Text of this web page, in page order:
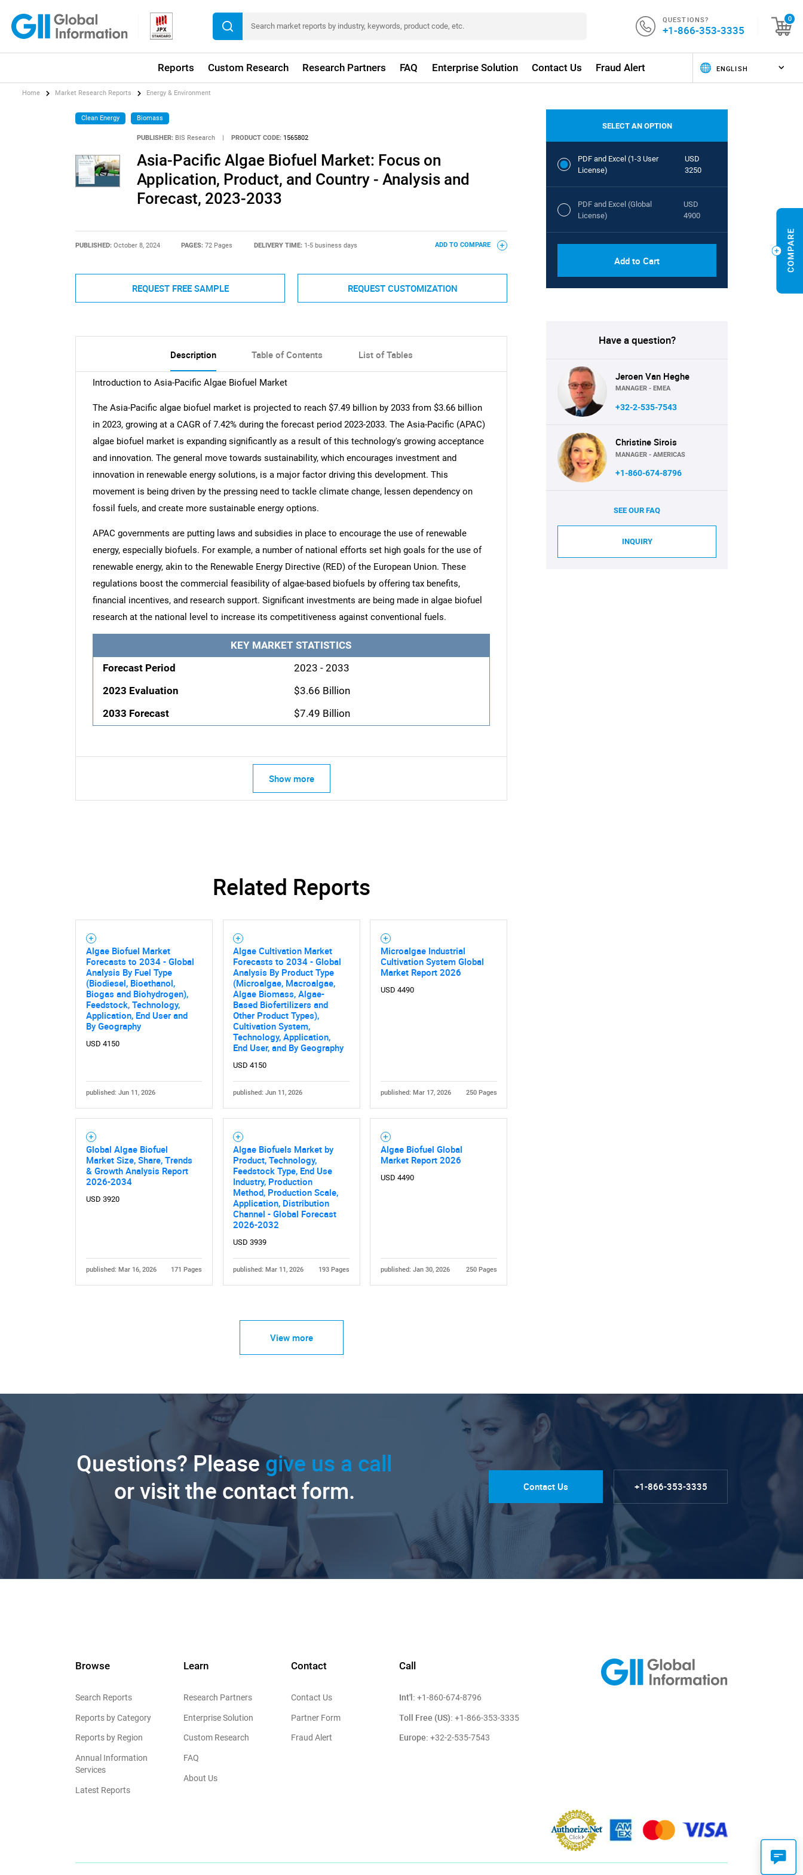
QUESTIONS?
+1-866-353-3335
0
Reports Custom Research Research Partners FAQ Enterprise Solution Contact Us Fraud Alert
What are you looking for?
Need help finding what you are looking for?
Home Market Research Reports Energy & Environment
Clean Energy Biomass
PUBLISHER: BIS Research PRODUCT CODE: 1565802
Asia-Pacific Algae Biofuel Market: Focus on
Application, Product, and Country - Analysis and
Forecast, 2023-2033
PUBLISHED: October 8, 2024 PAGES:72 Pages DELIVERY TIME: 1-5 business days ADD TO COMPARE
REQUEST FREE SAMPLE REQUEST CUSTOMIZATION
Description Table of Contents List of Tables
Introduction to Asia-Pacific Algae Biofuel Market
The Asia-Pacific algae biofuel market is projected to reach $7.49 billion by 2033 from $3.66 billion
in 2023, growing at a CAGR of 7.42% during the forecast period 2023-2033. The Asia-Pacific (APAC)
algae biofuel market is expanding significantly as a result of this technology's growing acceptance
and innovation. The general move towards sustainability, which encourages investment and
innovation in renewable energy solutions, is a major factor driving this development. This
movement is being driven by the pressing need to tackle climate change, lessen dependency on
fossil fuels, and create more sustainable energy options.
APAC governments are putting laws and subsidies in place to encourage the use of renewable
energy, especially biofuels. For example, a number of national efforts set high goals for the use of
renewable energy, akin to the Renewable Energy Directive (RED) of the European Union. These
regulations boost the commercial feasibility of algae-based biofuels by offering tax benefits,
financial incentives, and research support. Significant investments are being made in algae biofuel
research at the national level to increase its competitiveness against conventional fuels.
KEY MARKET STATISTICS
Forecast Period
2023 - 2033
2023 Evaluation
$3.66 Billion
2033 Forecast
$7.49 Billion
Show more
Related Reports
Algae Biofuel Market
Forecasts to 2034 - Global
Analysis By Fuel Type
(Biodiesel, Bioethanol,
Biogas and Biohydrogen),
Feedstock, Technology,
Application, End User and
By Geography
USD 4150
published: Jun 11, 2026
Algae Cultivation Market
Forecasts to 2034 - Global
Analysis By Product Type
(Microalgae, Macroalgae,
Algae Biomass, Algae-
Based Biofertilizers and
Other Product Types),
Cultivation System,
Technology, Application,
End User, and By Geography
USD 4150
published: Jun 11, 2026
Microalgae Industrial
Cultivation System Global
Market Report 2026
USD 4490
published: Mar 17, 2026 250 Pages
Global Algae Biofuel
Market Size, Share, Trends
& Growth Analysis Report
2026-2034
USD 3920
published: Mar 16, 2026 171 Pages
Algae Biofuels Market by
Product, Technology,
Feedstock Type, End Use
Industry, Production
Method, Production Scale,
Application, Distribution
Channel - Global Forecast
2026-2032
USD 3939
published: Mar 11, 2026 193 Pages
Algae Biofuel Global
Market Report 2026
USD 4490
published: Jan 30, 2026 250 Pages
View more
SELECT AN OPTION
PDF and Excel (1-3 User
License)
USD
3250
PDF and Excel (Global
License)
USD
4900
Add to Cart
Have a question?
Jeroen Van Heghe
MANAGER - EMEA
+32-2-535-7543
Christine Sirois
MANAGER - AMERICAS
+1-860-674-8796
SEE OUR FAQ
INQUIRY
Questions? Please give us a call
or visit the contact form.
Contact Us +1-866-353-3335
Browse
Search Reports
Reports by Category
Reports by Region
Annual Information
Services
Latest Reports
Learn
Research Partners
Enterprise Solution
Custom Research
FAQ
About Us
Contact
Contact Us
Partner Form
Fraud Alert
Call
Int'l: +1-860-674-8796
Toll Free (US): +1-866-353-3335
Europe: +32-2-535-7543